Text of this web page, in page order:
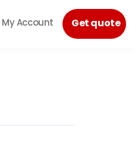
Get quote
My Account